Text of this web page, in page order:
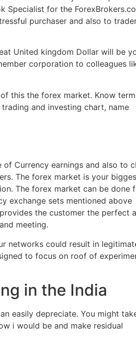
Specialist for the
purchaser and also to
United kingdom Dollar will be
corporation to colleagues
this the forex market. Know
and investing chart, name
Currency earnings and also to
The forex market is your
The forex market can be done
exchange sets mentioned above
the customer the perfect
meeting.
networks could result in
to focus on roof of
in the India
easily depreciate. You might
i would be and make residual